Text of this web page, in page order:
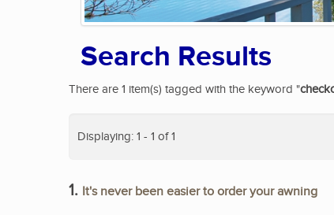
Search Results
There are 1 item(s) tagged with the keyword "
Displaying: 1 - 1 of 1
1. It's never been easier to order your awning